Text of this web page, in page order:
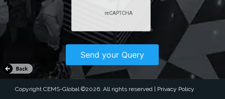
02 ~ 05 Sep 2026
Bangladesh–China Friendship Exhibition Center, Purbachal,
Dhaka Bangladesh
Copyright CEMS-Global ©2026. All rights reserved | Privacy Policy